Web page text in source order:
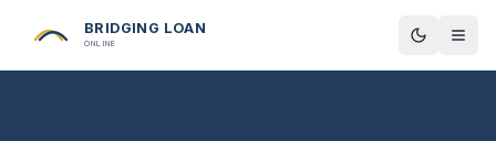
BRIDGING LOAN
ONLINE Toggle